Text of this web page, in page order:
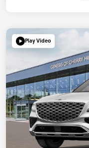
Play Video